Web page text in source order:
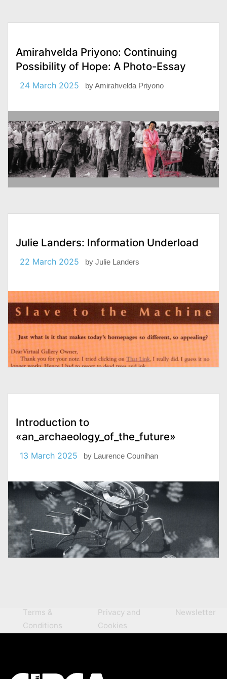
Amirahvelda Priyono: Continuing
Possibility of Hope: A Photo-Essay
24 March 2025 byAmirahvelda Priyono
Julie Landers: Information Underload
22 March 2025 by Julie Landers
Introduction to
«an_archaeology_of_the_future»
13 March 2025 by Laurence Counihan
Terms &
Conditions
Privacy and
Cookies
Newsletter